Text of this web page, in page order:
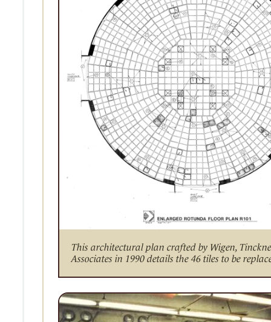
This architectural plan crafted by Wigen,
Associates in 1990 details the 46 tiles to be